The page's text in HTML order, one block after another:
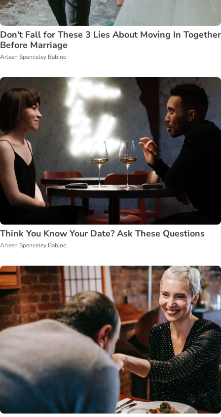
Don't Fall for These 3 Lies About Moving In Together
Before Marriage
Arleen Spenceley Babino
Think You Know Your Date? Ask These Questions
Arleen Spenceley Babino